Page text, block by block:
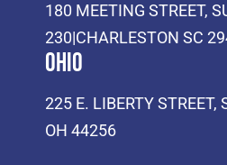
180 MEETING STREET,
230|CHARLESTON SC
Ohio
225 E. LIBERTY STREET,
OH 44256